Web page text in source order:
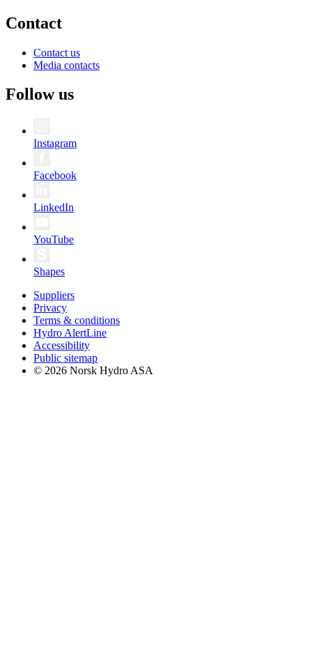
Contact
Contact us
Media contacts
Follow us
Instagram
Facebook
LinkedIn
YouTube
Shapes
Suppliers
Privacy
Terms & conditions
Hydro AlertLine
Accessibility
Public sitemap
© 2026 Norsk Hydro ASA